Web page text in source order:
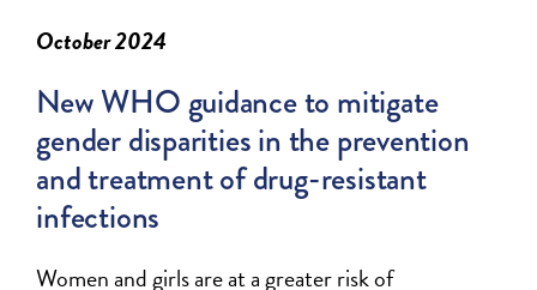
October 2024
New WHO guidance to mitigate
gender disparities in the prevention
and treatment of drug-resistant
infections
Women and girls are at a greater risk of